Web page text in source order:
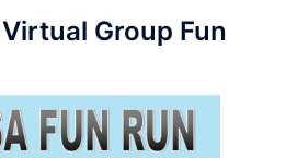
Group Fun